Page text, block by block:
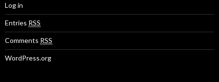
Log in
Entries RSS
Comments RSS
WordPress.org